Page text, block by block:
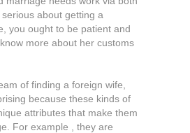
about getting a
you ought to be patient and
more about her customs
of finding a foreign wife,
because these kinds of
attributes that make them
For example , they are